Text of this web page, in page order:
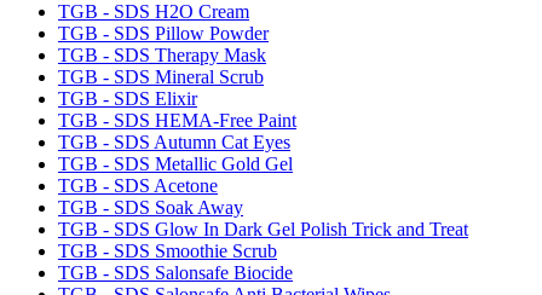
TGB - SDS H2O Cream
TGB - SDS Pillow Powder
TGB - SDS Therapy Mask
TGB - SDS Mineral Scrub
TGB - SDS Elixir
TGB - SDS HEMA-Free Paint
TGB - SDS Autumn Cat Eyes
TGB - SDS Metallic Gold Gel
TGB - SDS Acetone
TGB - SDS Soak Away
TGB - SDS Glow In Dark Gel Polish Trick and Treat
TGB - SDS Smoothie Scrub
TGB - SDS Salonsafe Biocide